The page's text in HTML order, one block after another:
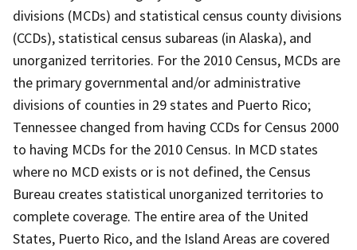
divisions (MCDs) and statistical census county divisions
(CCDs), statistical census subareas (in Alaska), and
unorganized territories. For the 2010 Census, MCDs are
the primary governmental and/or administrative
divisions of counties in 29 states and Puerto Rico;
Tennessee changed from having CCDs for Census 2000
to having MCDs for the 2010 Census. In MCD states
where no MCD exists or is not defined, the Census
Bureau creates statistical unorganized territories to
complete coverage. The entire area of the United
States, Puerto Rico, and the Island Areas are covered